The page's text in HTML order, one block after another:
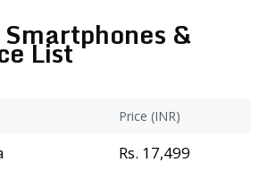
&
List
Price (INR)
Rs. 17,499